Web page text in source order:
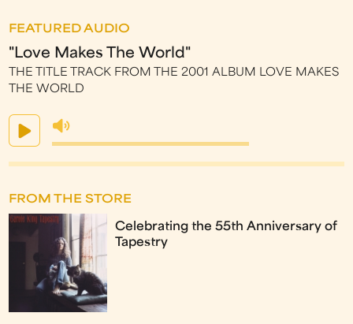
FEATURED AUDIO
"Love Makes The World"
THE TITLE TRACK FROM THE 2001 ALBUM LOVE MAKES
THE WORLD
FROM THE STORE
Celebrating the 55th Anniversary of
Tapestry